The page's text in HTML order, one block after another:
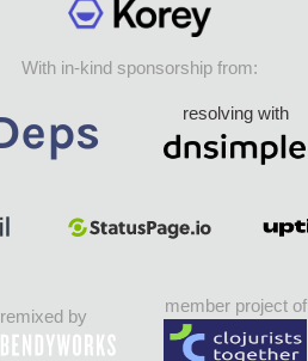
With in-kind sponsorship from:
resolving with
remixed by
member project of